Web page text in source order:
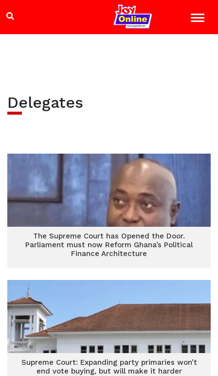
Delegates
The Supreme Court has Opened the Door.
Parliament must now Reform Ghana’s Political
Finance Architecture
Supreme Court: Expanding party primaries won’t
end vote buying, but will make it harder